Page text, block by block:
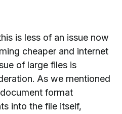
is less of an issue now
cheaper and internet
of large files is
As we mentioned
format
into the file itself,